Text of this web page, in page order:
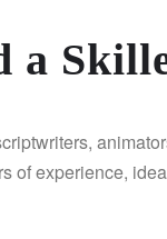
a
of experience,